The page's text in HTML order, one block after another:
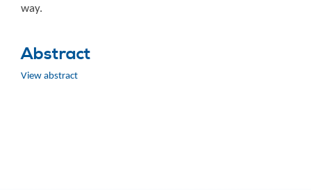
way.
Abstract
View abstract